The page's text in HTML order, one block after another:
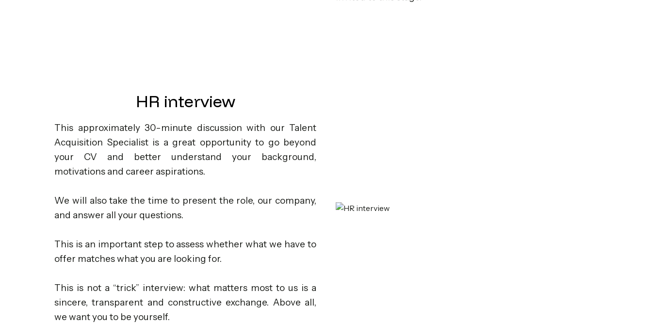
HR interview
This approximately 30-minute discussion with our Talent
Acquisition Specialist is a great opportunity to go beyond
your CV and better understand your background,
motivations and career aspirations.
We will also take the time to present the role, our company,
and answer all your questions.
This is an important step to assess whether what we have to
offer matches what you are looking for.
This is not a “trick” interview: what matters most to us is a
sincere, transparent and constructive exchange. Above all,
we want you to be yourself.